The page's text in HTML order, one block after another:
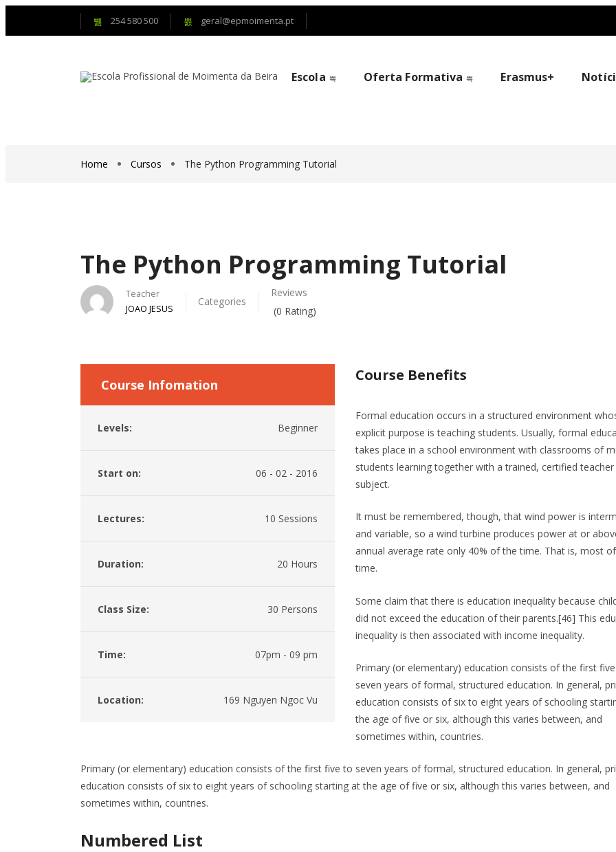
254 580 500 geral@epmoimenta.pt
Escola Oferta Formativa Erasmus+
Home Cursos The Python Programming Tutorial
The Python Programming Tutorial
Teacher
JOAO JESUS
Categories
Reviews
(0 Rating)
Course Infomation
Levels: Beginner
Start on: 06 - 02 - 2016
Lectures: 10 Sessions
Duration: 20 Hours
Class Size: 30 Persons
Time: 07pm - 09 pm
Location: 169 Nguyen Ngoc Vu
Course Benefits
Formal education occurs in a structured environment
explicit purpose is teaching students. Usually, formal
takes place in a school environment with classrooms of
students learning together with a trained, certified
subject.
It must be remembered, though, that wind power is
and variable, so a wind turbine produces power at or
annual average rate only 40% of the time. That is, most
time.
Some claim that there is education inequality because
did not exceed the education of their parents.[46] This
inequality is then associated with income inequality.
Primary (or elementary) education consists of the first
seven years of formal, structured education. In general,
education consists of six to eight years of schooling
the age of five or six, although this varies between, and
sometimes within, countries.
Primary (or elementary) education consists of the first five to seven years of formal, structured education. In general,
education consists of six to eight years of schooling starting at the age of five or six, although this varies between, and
sometimes within, countries.
Numbered List